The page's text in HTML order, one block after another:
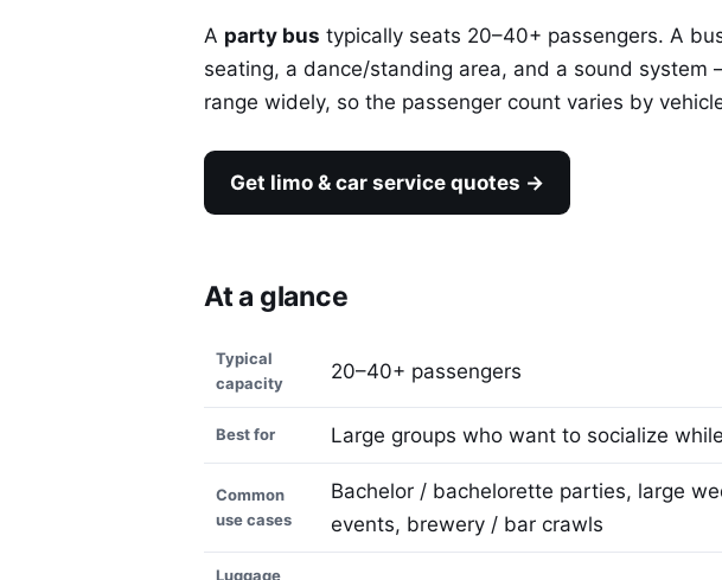
A party bus typically seats 20–40+ passengers. A
seating, a dance/standing area, and a sound
range widely, so the passenger count varies by
Get limo & car service quotes →
At a glance
Typical
capacity
20–40+ passengers
Best for Large groups who want to socialize
Common
use cases
Bachelor / bachelorette parties, large
events, brewery / bar crawls
Luggage